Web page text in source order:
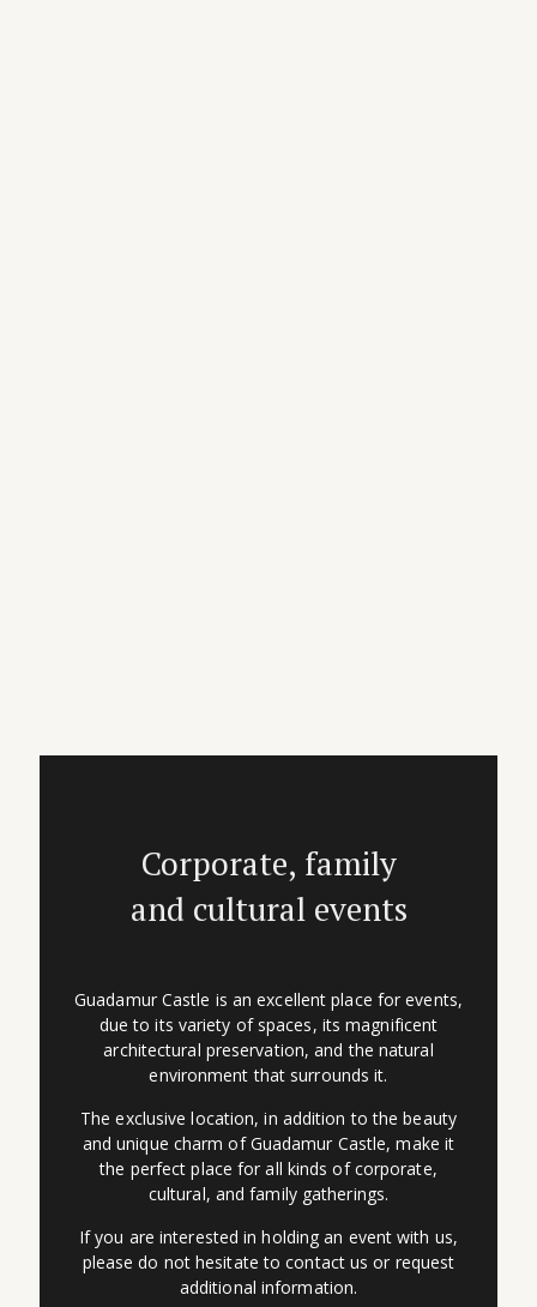
Corporate, family
and cultural events
Guadamur Castle is an excellent place for events,
due to its variety of spaces, its magnificent
architectural preservation, and the natural
environment that surrounds it.
The exclusive location, in addition to the beauty
and unique charm of Guadamur Castle, make it
the perfect place for all kinds of corporate,
cultural, and family gatherings.
If you are interested in holding an event with us,
please do not hesitate to contact us or request
additional information.